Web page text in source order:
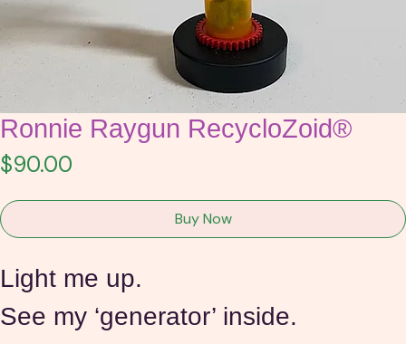
Ronnie Raygun RecycloZoid®
$90.00
Buy Now
Light me up.
See my ‘generator’ inside.